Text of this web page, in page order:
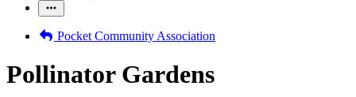
Pocket Community Association
Pollinator Gardens